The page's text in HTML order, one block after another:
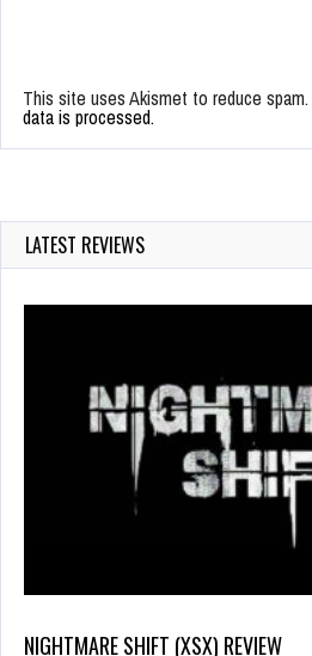
This site uses Akismet to reduce spam.
data is processed.
LATEST REVIEWS
NIGHTMARE SHIFT (XSX) REVIEW